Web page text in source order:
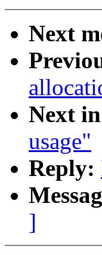
Next
Next
usage"
Reply:
]